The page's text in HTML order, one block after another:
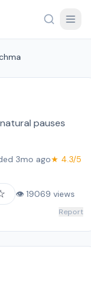
pauses
3mo ago★ 4.3/5
👁 19069 views
Report